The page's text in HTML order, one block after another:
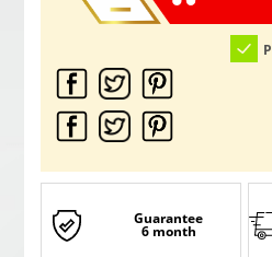
Guarantee
6 month